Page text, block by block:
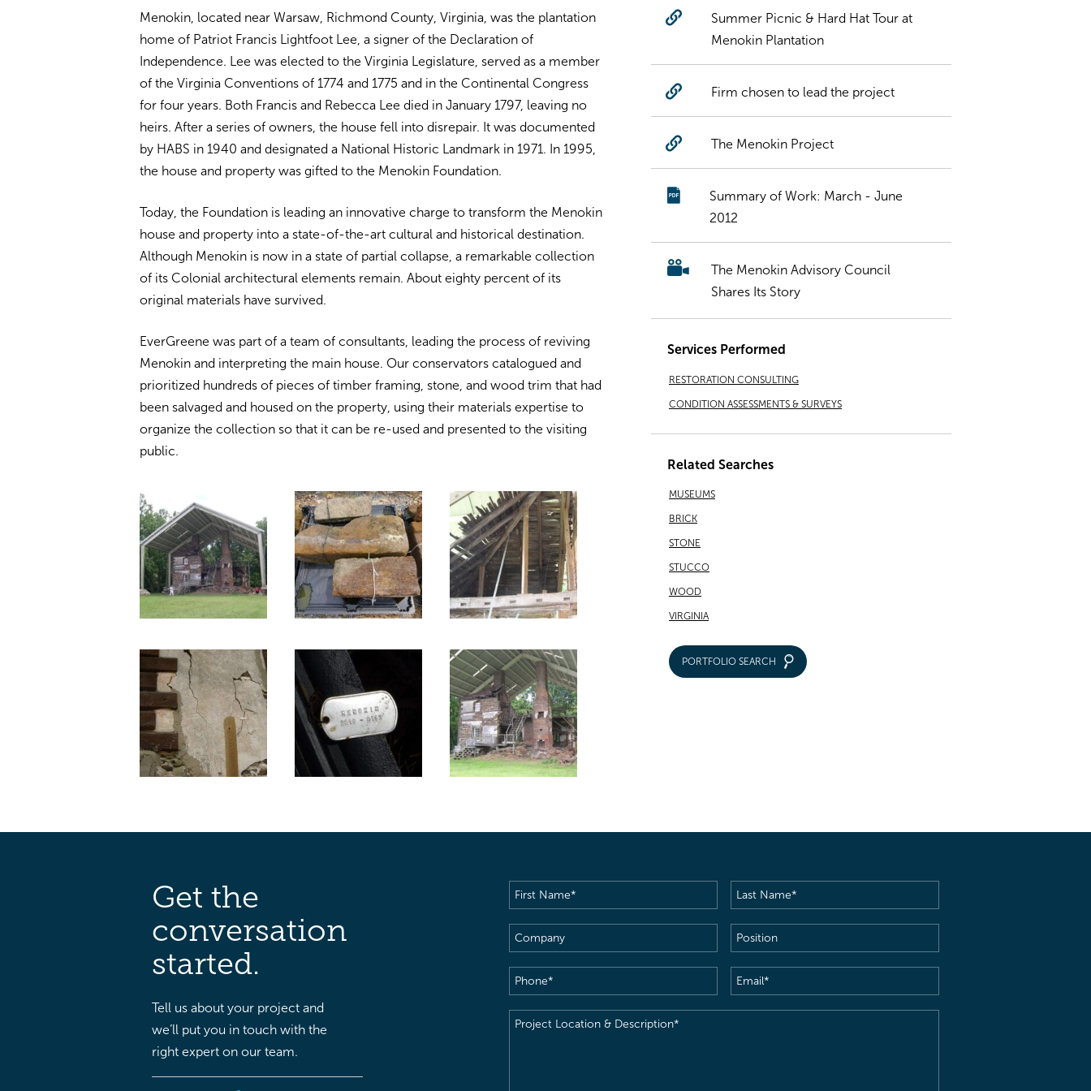
Menokin, located near Warsaw, Richmond County, Virginia, was the plantation
home of Patriot Francis Lightfoot Lee, a signer of the Declaration of
Independence. Lee was elected to the Virginia Legislature, served as a member
of the Virginia Conventions of 1774 and 1775 and in the Continental Congress
for four years. Both Francis and Rebecca Lee died in January 1797, leaving no
heirs. After a series of owners, the house fell into disrepair. It was documented
by HABS in 1940 and designated a National Historic Landmark in 1971. In 1995,
the house and property was gifted to the Menokin Foundation.
Today, the Foundation is leading an innovative charge to transform the Menokin
house and property into a state-of-the-art cultural and historical destination.
Although Menokin is now in a state of partial collapse, a remarkable collection
of its Colonial architectural elements remain. About eighty percent of its
original materials have survived.
EverGreene was part of a team of consultants, leading the process of reviving
Menokin and interpreting the main house. Our conservators catalogued and
prioritized hundreds of pieces of timber framing, stone, and wood trim that had
been salvaged and housed on the property, using their materials expertise to
organize the collection so that it can be re-used and presented to the visiting
public.
Summer Picnic & Hard Hat Tour at
Menokin Plantation
Firm chosen to lead the project
The Menokin Project
Summary of Work: March - June
2012
The Menokin Advisory Council
Shares Its Story
Services Performed
RESTORATION CONSULTING
CONDITION ASSESSMENTS & SURVEYS
Related Searches
MUSEUMS
BRICK
STONE
STUCCO
WOOD
VIRGINIA
PORTFOLIO SEARCH
Get the
conversation
started.
Tell us about your project and
we’ll put you in touch with the
right expert on our team.
First
Name(Required)
Last
Name(Required)
Company
Position
Phone(Required) Email(Required)
Project